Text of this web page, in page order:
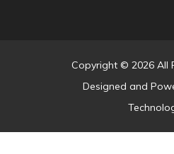
Copyright © 2026 All
Designed and